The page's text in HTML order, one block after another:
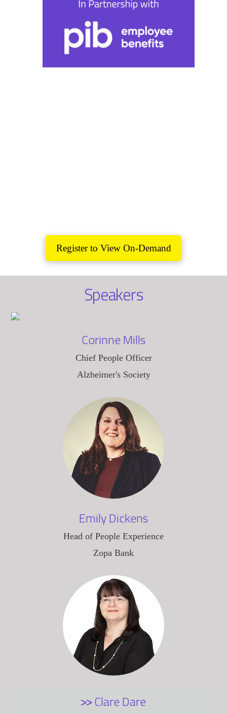
Register to View On-Demand
Speakers
Corinne Mills
Chief People Officer
Alzheimer's Society
Emily Dickens
Head of People Experience
Zopa Bank
Clare Dare